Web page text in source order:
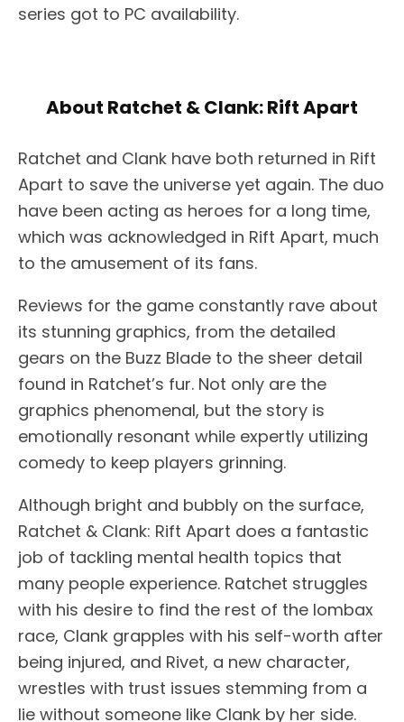
series got to PC availability.
About Ratchet & Clank: Rift Apart
Ratchet and Clank have both returned in Rift
Apart to save the universe yet again. The duo
have been acting as heroes for a long time,
which was acknowledged in Rift Apart, much
to the amusement of its fans.
Reviews for the game constantly rave about
its stunning graphics, from the detailed
gears on the Buzz Blade to the sheer detail
found in Ratchet’s fur. Not only are the
graphics phenomenal, but the story is
emotionally resonant while expertly utilizing
comedy to keep players grinning.
Although bright and bubbly on the surface,
Ratchet & Clank: Rift Apart does a fantastic
job of tackling mental health topics that
many people experience. Ratchet struggles
with his desire to find the rest of the lombax
race, Clank grapples with his self-worth after
being injured, and Rivet, a new character,
wrestles with trust issues stemming from a
lie without someone like Clank by her side.